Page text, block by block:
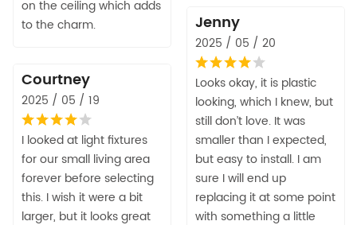
on the ceiling which adds
to the charm.
Jenny
2025 / 05 / 20
Looks okay, it is plastic
looking, which I knew, but
still don’t love. It was
smaller than I expected,
but easy to install. I am
sure I will end up
replacing it at some point
with something a little
Courtney
2025 / 05 / 19
I looked at light fixtures
for our small living area
forever before selecting
this. I wish it were a bit
larger, but it looks great